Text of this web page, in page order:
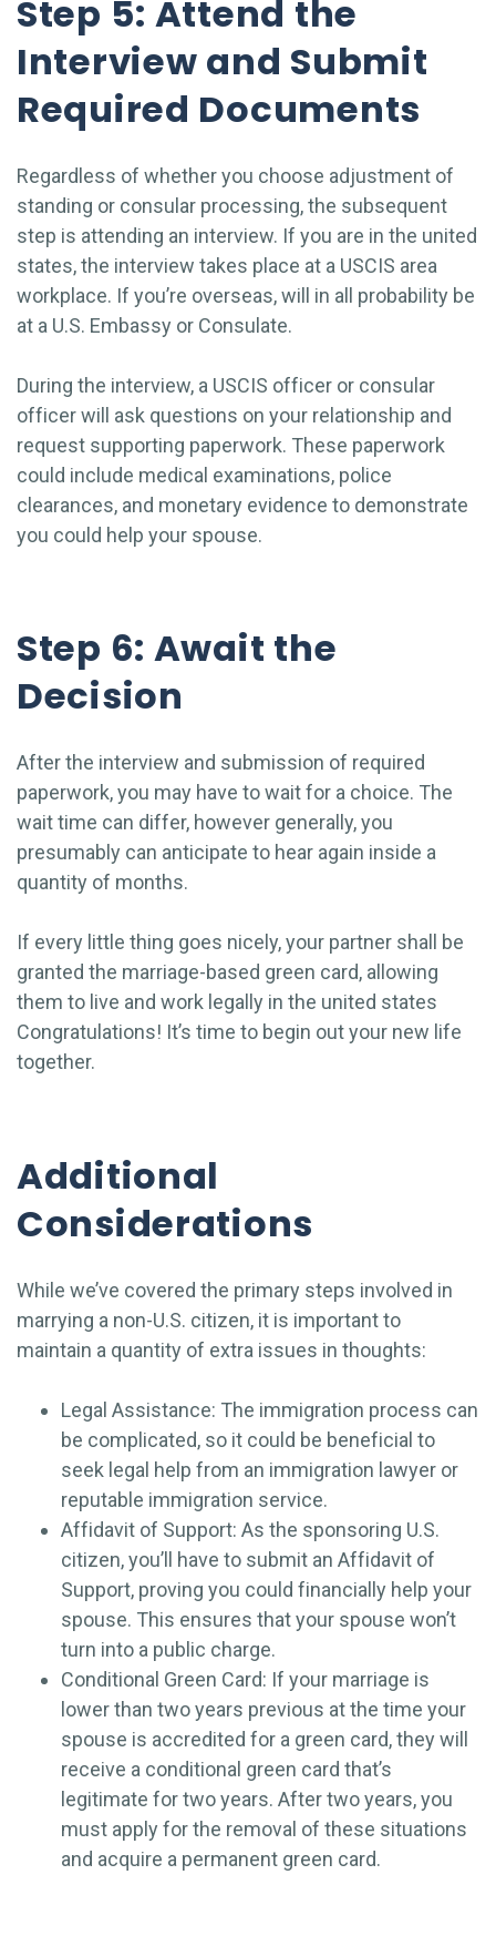
Step 5: Attend the
Interview and Submit
Required Documents
Regardless of whether you choose adjustment of
standing or consular processing, the subsequent
step is attending an interview. If you are in the united
states, the interview takes place at a USCIS area
workplace. If you’re overseas, will in all probability be
at a U.S. Embassy or Consulate.
During the interview, a USCIS officer or consular
officer will ask questions on your relationship and
request supporting paperwork. These paperwork
could include medical examinations, police
clearances, and monetary evidence to demonstrate
you could help your spouse.
Step 6: Await the
Decision
After the interview and submission of required
paperwork, you may have to wait for a choice. The
wait time can differ, however generally, you
presumably can anticipate to hear again inside a
quantity of months.
If every little thing goes nicely, your partner shall be
granted the marriage-based green card, allowing
them to live and work legally in the united states
Congratulations! It’s time to begin out your new life
together.
Additional
Considerations
While we’ve covered the primary steps involved in
marrying a non-U.S. citizen, it is important to
maintain a quantity of extra issues in thoughts:
Legal Assistance: The immigration process can
be complicated, so it could be beneficial to
seek legal help from an immigration lawyer or
reputable immigration service.
Affidavit of Support: As the sponsoring U.S.
citizen, you’ll have to submit an Affidavit of
Support, proving you could financially help your
spouse. This ensures that your spouse won’t
turn into a public charge.
Conditional Green Card: If your marriage is
lower than two years previous at the time your
spouse is accredited for a green card, they will
receive a conditional green card that’s
legitimate for two years. After two years, you
must apply for the removal of these situations
and acquire a permanent green card.